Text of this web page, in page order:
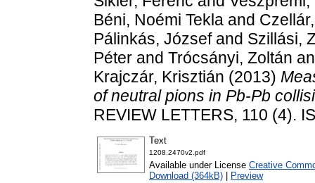
Béni, Noémi Tekla and
Pálinkás, Józsefand Szillási,
Péter and Trócsányi, Zoltán
Krajczár, Krisztián (2013)
of neutral pions in Pb-Pb
REVIEW LETTERS, 110 (4).
Text
1208.2470v2.pdf
Available under License Creative
Download (364kB)
Preview